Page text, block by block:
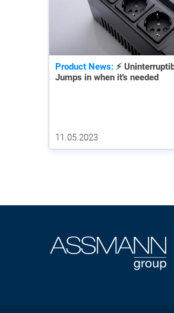
Product News: ⚡
Jumps in when it's needed
11.05.2023